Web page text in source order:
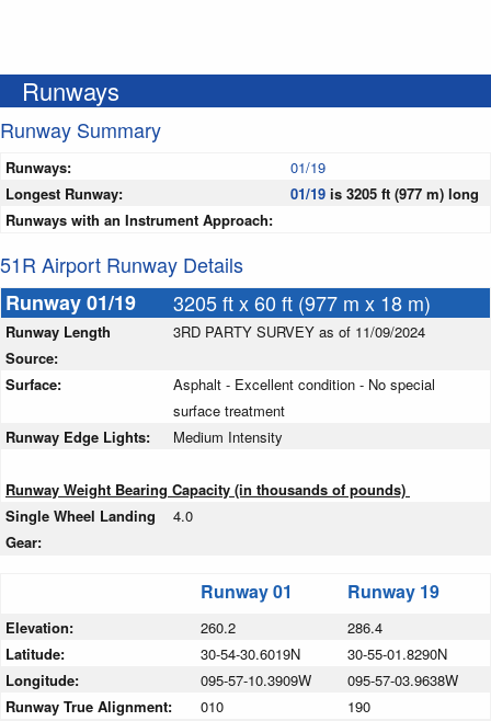
Runways
Runway Summary
Runways:
01/19
Longest Runway:
01/19 is 3205 ft (977 m) long
Runways with an Instrument Approach:
51R Airport Runway Details
Runway 01/19
3205 ft x 60 ft (977 m x 18 m)
Runway Length
Source:
3RD PARTY SURVEY as of 11/09/2024
Surface:
Asphalt - Excellent condition - No special
surface treatment
Runway Edge Lights:
Medium Intensity
Runway Weight Bearing Capacity (in thousands of pounds)
Single Wheel Landing
Gear:
4.0
Runway 01 Runway 19
Elevation: 260.2
286.4
Latitude:
30-54-30.6019N
30-55-01.8290N
Longitude:
095-57-10.3909W
095-57-03.9638W
Runway True Alignment:
010
190